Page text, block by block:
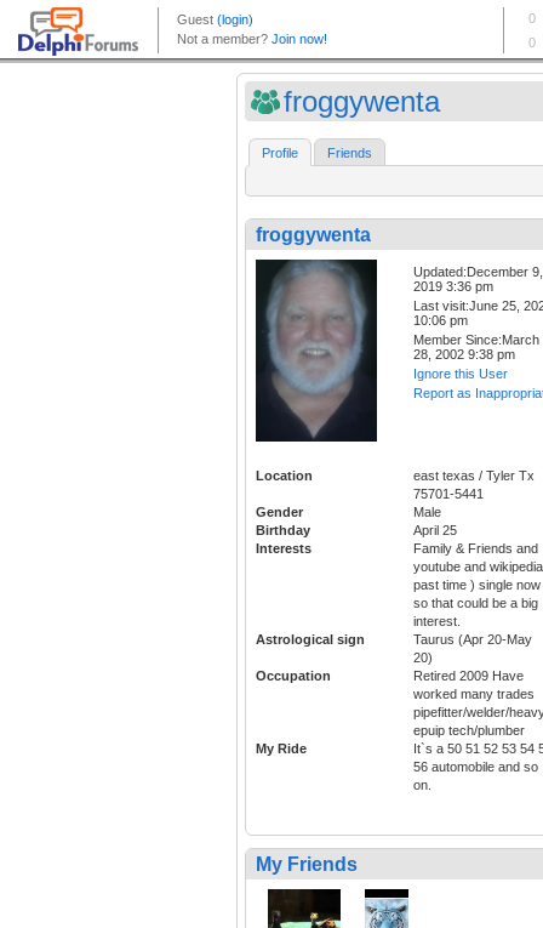
froggywenta
Profile Friends
froggywenta
Updated:December 9,
2019 3:36 pm
Last visit:June 25,
10:06 pm
Member Since:March
28, 2002 9:38 pm
Ignore this User
Report as
Location
east texas / Tyler Tx
75701-5441
Gender
Male
Birthday
April 25
Interests
Family & Friends and
youtube and
past time ) single now
so that could be a big
interest.
Astrological sign
Taurus (Apr 20-May
20)
Occupation
Retired 2009 Have
worked many trades
pipefitter/welder/
epuip tech/plumber
My Ride
It`s a 50 51 52 53 54
56 automobile and so
on.
My Friends